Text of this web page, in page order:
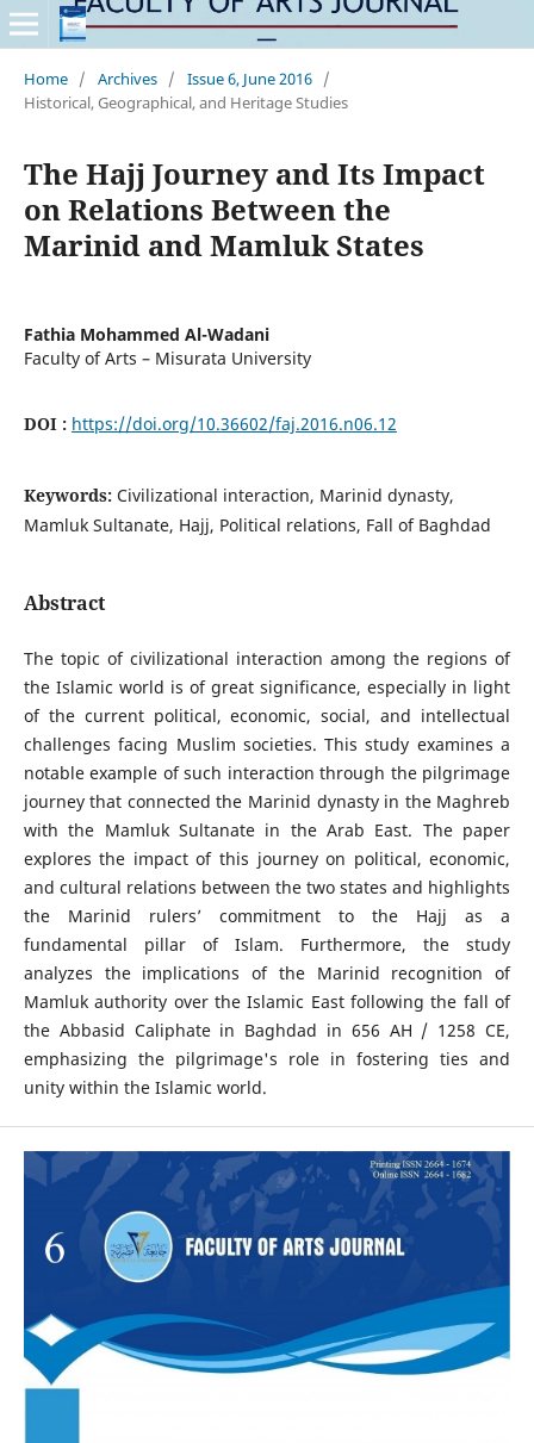
Home / Archives / Issue 6, June 2016 /
Historical, Geographical, and Heritage Studies
The Hajj Journey and Its Impact
on Relations Between the
Marinid and Mamluk States
Fathia Mohammed Al-Wadani
Faculty of Arts – Misurata University
DOI : https://doi.org/10.36602/faj.2016.n06.12
Keywords: Civilizational interaction, Marinid dynasty,
Mamluk Sultanate, Hajj, Political relations, Fall of Baghdad
Abstract
The topic of civilizational interaction among the regions of
the Islamic world is of great significance, especially in light
of the current political, economic, social, and intellectual
challenges facing Muslim societies. This study examines a
notable example of such interaction through the pilgrimage
journey that connected the Marinid dynasty in the Maghreb
with the Mamluk Sultanate in the Arab East. The paper
explores the impact of this journey on political, economic,
and cultural relations between the two states and highlights
the Marinid rulers’ commitment to the Hajj as a
fundamental pillar of Islam. Furthermore, the study
analyzes the implications of the Marinid recognition of
Mamluk authority over the Islamic East following the fall of
the Abbasid Caliphate in Baghdad in 656 AH / 1258 CE,
emphasizing the pilgrimage's role in fostering ties and
unity within the Islamic world.